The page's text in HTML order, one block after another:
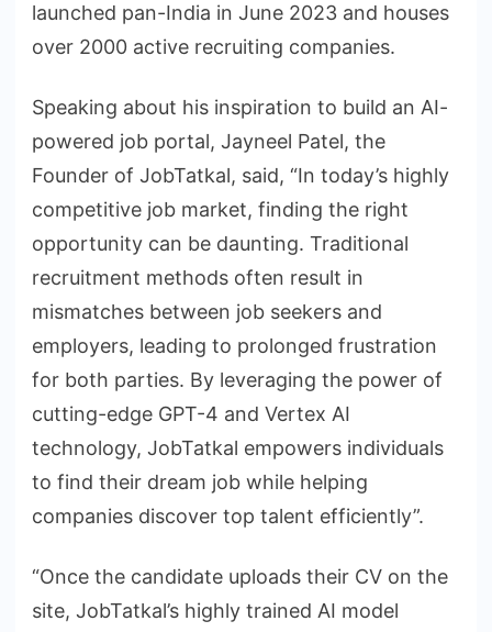
launched pan-India in June 2023 and houses
over 2000 active recruiting companies.
Speaking about his inspiration to build an AI-
powered job portal, Jayneel Patel, the
Founder of JobTatkal, said, “In today’s highly
competitive job market, finding the right
opportunity can be daunting. Traditional
recruitment methods often result in
mismatches between job seekers and
employers, leading to prolonged frustration
for both parties. By leveraging the power of
cutting-edge GPT-4 and Vertex AI
technology, JobTatkal empowers individuals
to find their dream job while helping
companies discover top talent efficiently”.
“Once the candidate uploads their CV on the
site, JobTatkal’s highly trained AI model